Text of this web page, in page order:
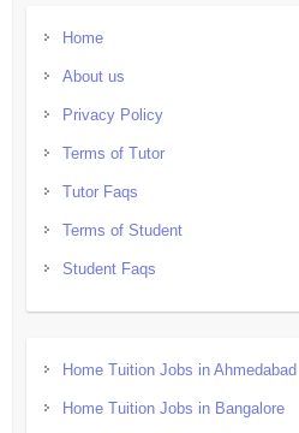
Home
About us
Privacy Policy
Terms of Tutor
Tutor Faqs
Terms of Student
Student Faqs
Home Tuition Jobs in Ahmedabad
Home Tuition Jobs in Bangalore